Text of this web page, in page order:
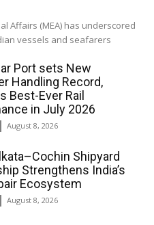
Affairs (MEA) has underscored
vessels and seafarers
Port sets New
Handling Record,
Best-Ever Rail
in July 2026
August 8, 2026
Shipyard
Strengthens India’s
Ecosystem
August 8, 2026